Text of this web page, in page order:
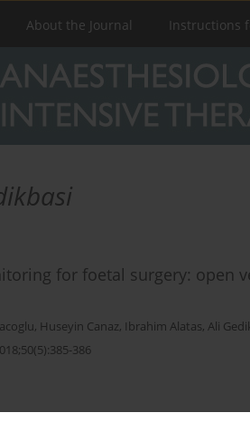
About the Journal Instructions
for foetal surgery: open
, Huseyin Canaz, Ibrahim Alatas, Ali
386